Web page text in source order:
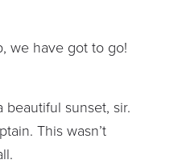
we have got to go!
beautiful sunset, sir.
This wasn’t